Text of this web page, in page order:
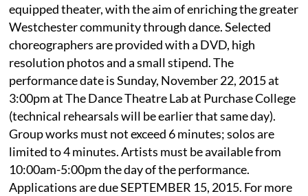
equipped theater, with the aim of enriching the greater
Westchester community through dance. Selected
choreographers are provided with a DVD, high
resolution photos and a small stipend. The
performance date is Sunday, November 22, 2015 at
3:00pm at The Dance Theatre Lab at Purchase College
(technical rehearsals will be earlier that same day).
Group works must not exceed 6 minutes; solos are
limited to 4 minutes. Artists must be available from
10:00am-5:00pm the day of the performance.
Applications are due SEPTEMBER 15, 2015. For more